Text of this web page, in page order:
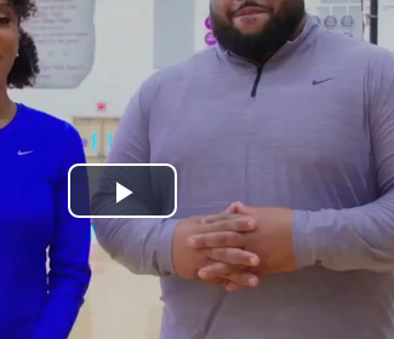
Play
Video